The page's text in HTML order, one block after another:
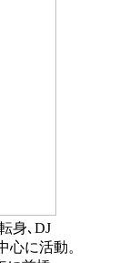
身､DJ
に活動。